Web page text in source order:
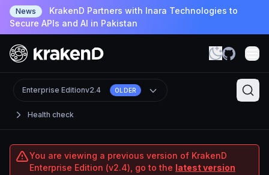
News
KrakenD Partners with Inara Technologies to
Secure APIs and AI in Pakistan
Health check
Enterprise Editionv2.4 OLDER
You are viewing a previous version of KrakenD
Enterprise Edition (v2.4), go to the latest version